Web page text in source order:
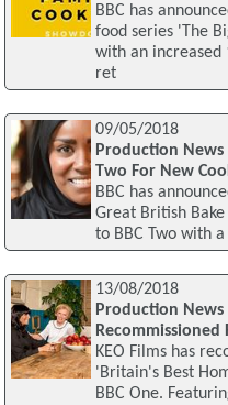
BBC has
food series 'The
with an increased
ret
09/05/2018
Production News
Two For New
BBC has
Great British
to BBC Two with
13/08/2018
Production News
Recommissioned
KEO Films has
'Britain's Best
BBC One.